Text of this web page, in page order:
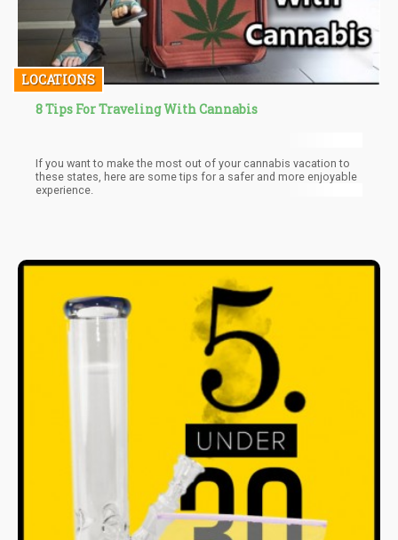
LOCATIONS
8 Tips For Traveling With Cannabis
If you want to make the most out of your cannabis vacation to
these states, here are some tips for a safer and more enjoyable
experience.